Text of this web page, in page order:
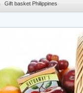
Valentines Flowers
Gift basket Philippines